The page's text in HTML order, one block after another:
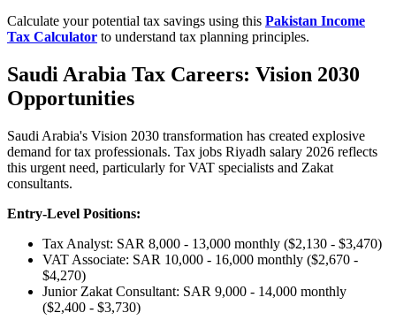
Calculate your potential tax savings using this Pakistan Income
Tax Calculator to understand tax planning principles.
Saudi Arabia Tax Careers: Vision 2030
Opportunities
Saudi Arabia's Vision 2030 transformation has created explosive
demand for tax professionals. Tax jobs Riyadh salary 2026 reflects
this urgent need, particularly for VAT specialists and Zakat
consultants.
Entry-Level Positions:
Tax Analyst: SAR 8,000 - 13,000 monthly ($2,130 - $3,470)
VAT Associate: SAR 10,000 - 16,000 monthly ($2,670 -
$4,270)
Junior Zakat Consultant: SAR 9,000 - 14,000 monthly
($2,400 - $3,730)